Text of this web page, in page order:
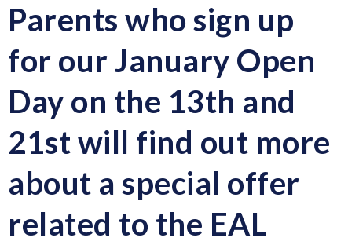
Parents who sign up
for our January Open
Day on the 13th and
21st will find out more
about a special offer
related to the EAL